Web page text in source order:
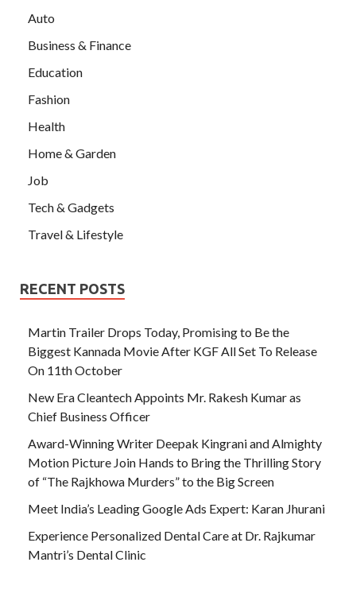
Auto
Business & Finance
Education
Fashion
Health
Home & Garden
Job
Tech & Gadgets
Travel & Lifestyle
RECENT POSTS
Martin Trailer Drops Today, Promising to Be the
Biggest Kannada Movie After KGF All Set To Release
On 11th October
New Era Cleantech Appoints Mr. Rakesh Kumar as
Chief Business Officer
Award-Winning Writer Deepak Kingrani and Almighty
Motion Picture Join Hands to Bring the Thrilling Story
of “The Rajkhowa Murders” to the Big Screen
Meet India’s Leading Google Ads Expert: Karan Jhurani
Experience Personalized Dental Care at Dr. Rajkumar
Mantri’s Dental Clinic